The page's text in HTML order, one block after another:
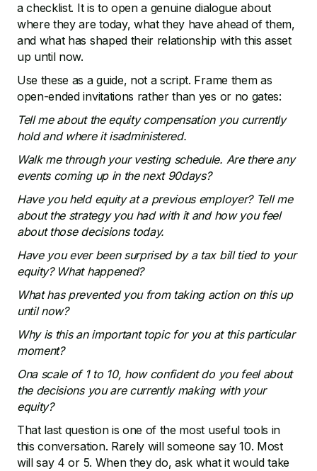
a checklist. It is to open a genuine dialogue about
where they are today, what they have ahead of them,
and what has shaped their relationship with this asset
up until now.
Use these as a guide, not a script. Frame them as
open-ended invitations rather than yes or no gates:
Tell me about the equity compensation you currently
hold and where it isadministered.
Walk me through your vesting schedule. Are there any
events coming up in the next 90days?
Have you held equity at a previous employer? Tell me
about the strategy you had with it and how you feel
about those decisions today.
Have you ever been surprised by a tax bill tied to your
equity? What happened?
What has prevented you from taking action on this up
until now?
Why is this an important topic for you at this particular
moment?
Ona scale of 1 to 10, how confident do you feel about
the decisions you are currently making with your
equity?
That last question is one of the most useful tools in
this conversation. Rarely will someone say 10. Most
will say 4 or 5. When they do, ask what it would take